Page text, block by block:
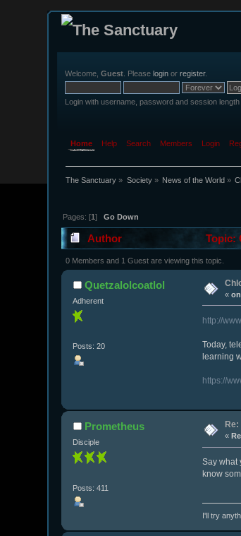
Welcome,Guest . Pleaselogin orregister.
Login with username, password and session length
Home Help Search Members Login
The Sanctuary » Society» News of the World »
Pages: [1]Go Down
Author Topic:
0 Members and 1 Guest are viewing this topic.
Quetzalolcoatlol
Adherent
Posts: 20
«
http://
Today,
learning
https://
Prometheus
Disciple
Posts: 411
«
Say what
know
I'll try